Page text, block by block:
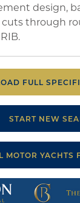
design,
through
FULL
START NEW
MOTOR YACHTS